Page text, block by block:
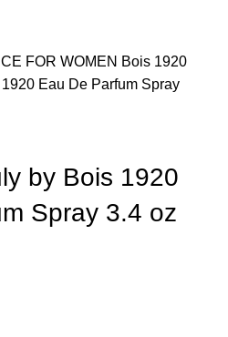
FOR WOMEN Bois 1920
Eau De Parfum Spray
by Bois 1920
Spray 3.4 oz